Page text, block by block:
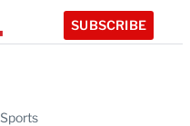
SUBSCRIBE
Sports